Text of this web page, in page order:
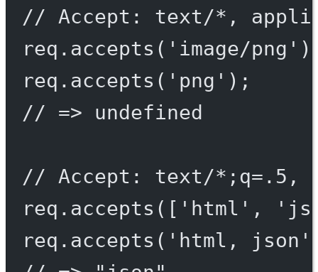
// Accept: text/*,
req. accepts ( 'image/png'
req. accepts ( 'png' );
// => undefined
// Accept: text/*;q=.5,
req. accepts ([ 'html' ,
req. accepts ( 'html, json'